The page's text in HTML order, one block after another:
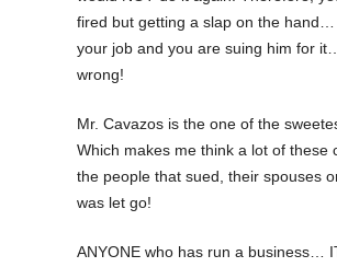
fired but getting a slap on the
your job and you are suing him for
wrong!
Mr. Cavazos is the one of the
Which makes me think a lot of these
the people that sued, their spouses
was let go!
ANYONE who has run a business…